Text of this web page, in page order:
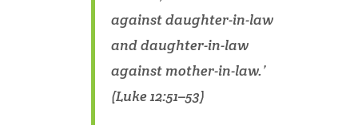
against daughter-in-law
and daughter-in-law
against mother-in-law.’
(Luke 12:51–53)